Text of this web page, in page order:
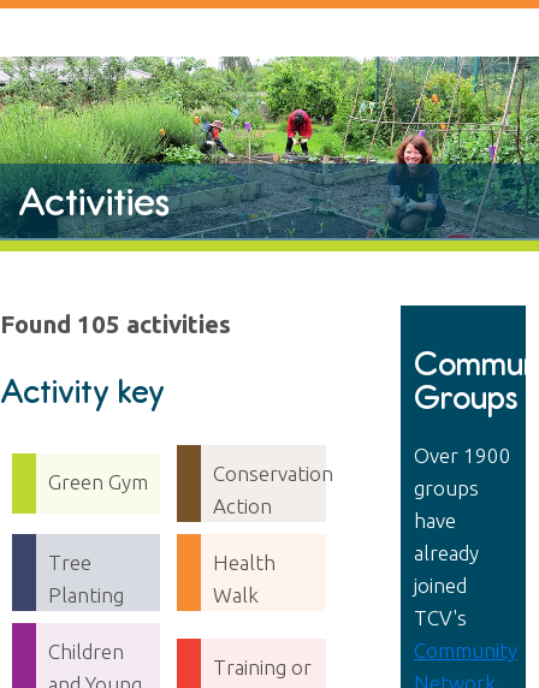
Activities
Found 105 activities
Activity key
Green Gym
Conservation
Action
Tree
Planting
Health
Walk
Children
and Young
Training or
Groups
Over 1900
groups
have
already
joined
TCV's
Community
Network